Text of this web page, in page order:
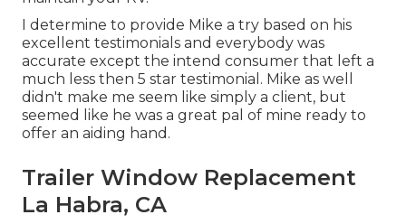
I determine to provide Mike a try based on his
excellent testimonials and everybody was
accurate except the intend consumer that left a
much less then 5 star testimonial. Mike as well
didn't make me seem like simply a client, but
seemed like he was a great pal of mine ready to
offer an aiding hand.
Trailer Window Replacement
La Habra, CA